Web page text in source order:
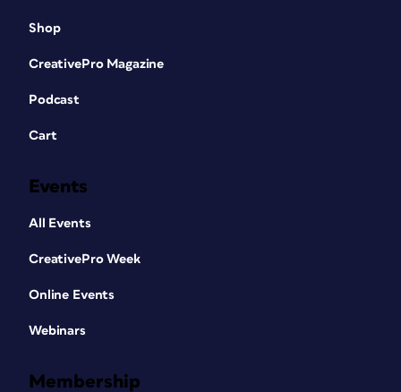
Shop
CreativePro Magazine
Podcast
Cart
Events
All Events
CreativePro Week
Online Events
Webinars
Membership